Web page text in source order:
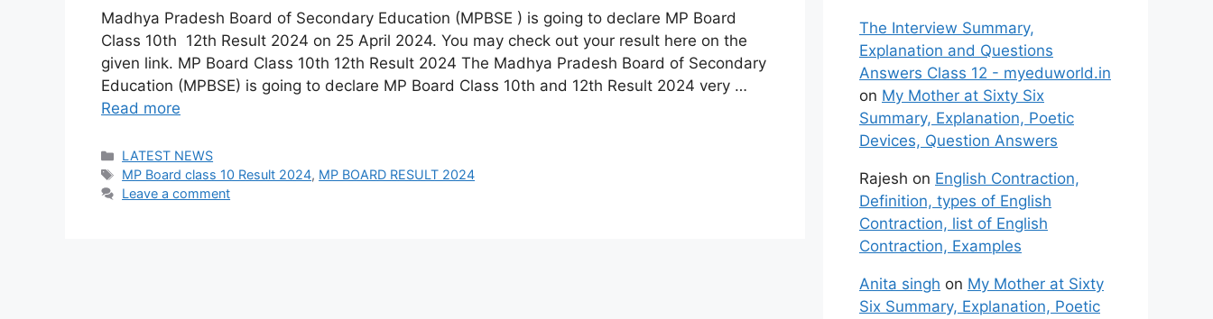
Madhya Pradesh Board of Secondary Education (MPBSE ) is going to declare MP Board
Class 10th 12th Result 2024 on 25 April 2024. You may check out your result here on the
given link. MP Board Class 10th 12th Result 2024 The Madhya Pradesh Board of Secondary
Education (MPBSE) is going to declare MP Board Class 10th and 12th Result 2024 very …
Read more
Categories
LATEST NEWS
Tags
MP Board class 10 Result 2024, MP BOARD RESULT 2024
Leave a comment
The Interview Summary,
Explanation and Questions
Answers Class 12 - myeduworld.in
on My Mother at Sixty Six
Summary, Explanation, Poetic
Devices, Question Answers
Rajesh on English Contraction,
Definition, types of English
Contraction, list of English
Contraction, Examples
Anita singh on My Mother at Sixty
Six Summary, Explanation, Poetic